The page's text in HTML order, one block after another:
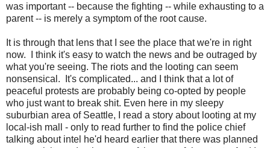
was important -- because the fighting -- while exhausting to a
parent -- is merely a symptom of the root cause.
It is through that lens that I see the place that we're in right
now. I think it's easy to watch the news and be outraged by
what you're seeing. The riots and the looting can seem
nonsensical. It's complicated... and I think that a lot of
peaceful protests are probably being co-opted by people
who just want to break shit. Even here in my sleepy
suburbian area of Seattle, I read a story about looting at my
local-ish mall - only to read further to find the police chief
talking about intel he'd heard earlier that there was planned